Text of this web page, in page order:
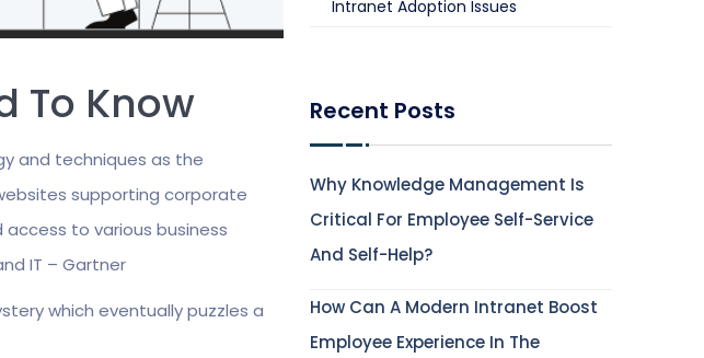
To Know
and techniques as the
supporting corporate
access to various business
IT – Gartner
which eventually puzzles a
Intranet Adoption Issues
Recent Posts
Why Knowledge Management Is
Critical For Employee Self-Service
And Self-Help?
How Can A Modern Intranet Boost
Employee Experience In The